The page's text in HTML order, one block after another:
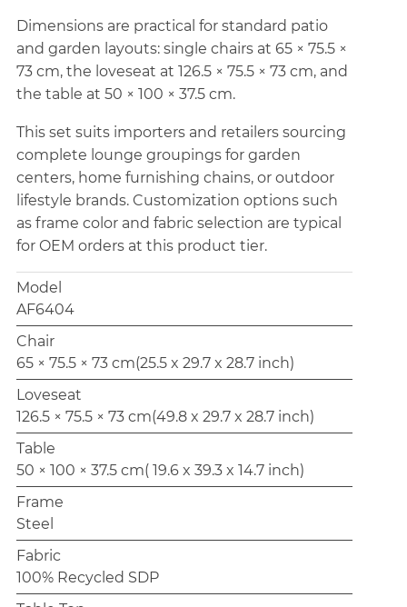
Dimensions are practical for standard patio
and garden layouts: single chairs at 65 × 75.5 ×
73 cm, the loveseat at 126.5 × 75.5 × 73 cm, and
the table at 50 × 100 × 37.5 cm.
This set suits importers and retailers sourcing
complete lounge groupings for garden
centers, home furnishing chains, or outdoor
lifestyle brands. Customization options such
as frame color and fabric selection are typical
for OEM orders at this product tier.
Model
AF6404
Chair
65 × 75.5 × 73 cm(25.5 x 29.7 x 28.7 inch)
Loveseat
126.5 × 75.5 × 73 cm(49.8 x 29.7 x 28.7 inch)
Table
50 × 100 × 37.5 cm( 19.6 x 39.3 x 14.7 inch)
Frame
Steel
Fabric
100% Recycled SDP